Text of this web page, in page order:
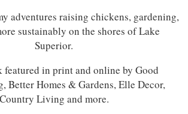
adventures raising chickens, gardening,
sustainably on the shores of Lake
Superior.
featured in print and online by Good
Better Homes & Gardens, Elle Decor,
Country Living and more.